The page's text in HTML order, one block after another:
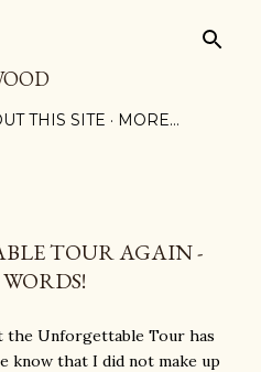
THIS SITE MORE…
TOUR AGAIN -
the Unforgettable Tour has
know that I did not make up